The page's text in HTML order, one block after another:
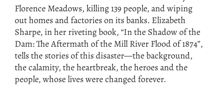
Florence Meadows, killing 139 people, and wiping
out homes and factories on its banks. Elizabeth
Sharpe, in her riveting book, “In the Shadow of the
Dam: The Aftermath of the Mill River Flood of 1874”,
tells the stories of this disaster—the background,
the calamity, the heartbreak, the heroes and the
people, whose lives were changed forever.